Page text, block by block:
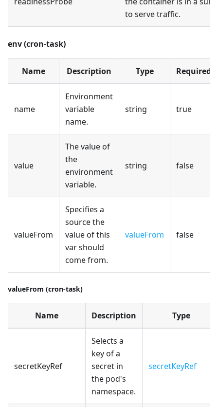
to serve traffic.
env (cron-task)
Name Description Type Required
name
Environment
variable
name.
string true
value
The value of
the
environment
variable.
string false
valueFrom
Specifies a
source the
value of this
var should
come from.
valueFrom false
valueFrom (cron-task)
Name Description Type
secretKeyRef
Selects a
key of a
secret in
the pod's
namespace.
secretKeyRef